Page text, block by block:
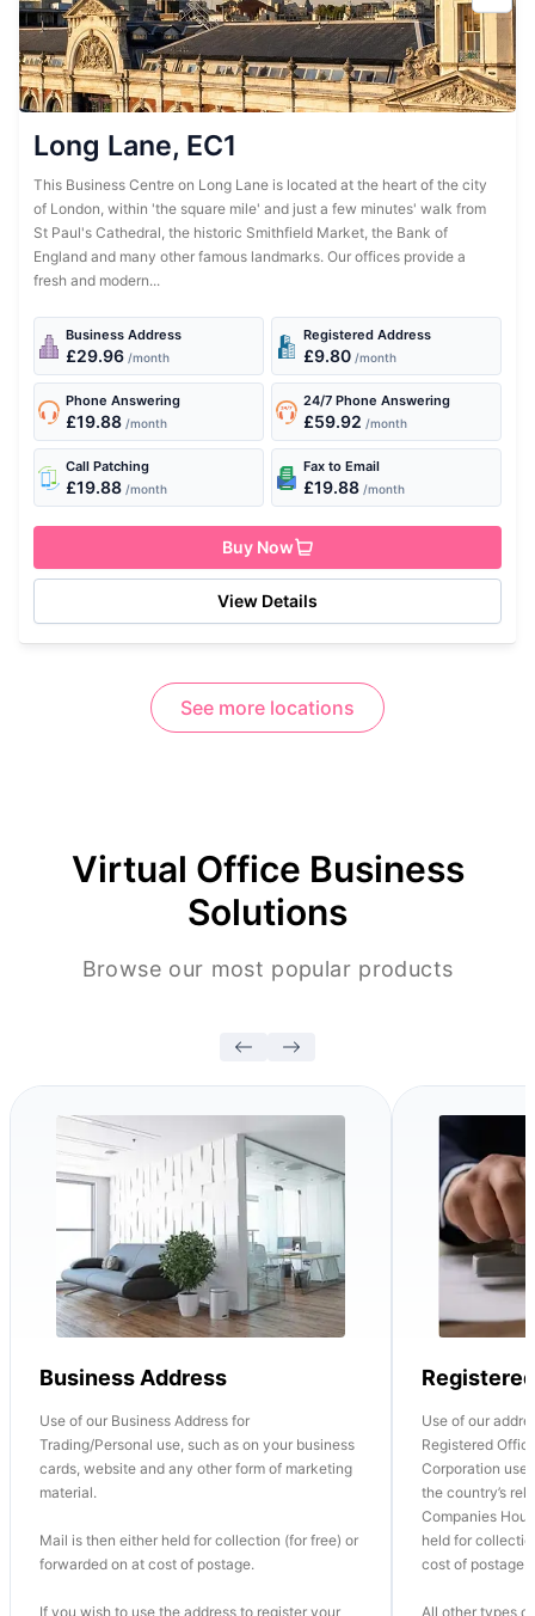
Long Lane, EC1
This Business Centre on Long Lane is located at the heart of the city
of London, within 'the square mile' and just a few minutes' walk from
St Paul's Cathedral, the historic Smithfield Market, the Bank of
England and many other famous landmarks. Our offices provide a
fresh and modern...
Business Address
£29.96 /month
Registered Address
£9.80 /month
Phone Answering
£19.88 /month
24/7 Phone Answering
£59.92 /month
Call Patching
£19.88 /month
Fax to Email
£19.88 /month
Buy Now
View Details
See more locations
Virtual Office Business
Solutions
Browse our most popular products
Business Address
Use of our Business Address for
Trading/Personal use, such as on your business
cards, website and any other form of marketing
material.
Mail is then either held for collection (for free) or
forwarded on at cost of postage.
If you wish to use the address to register your
Use of our
Registered
Corporation use
the country’s
Companies
held for
cost of postage.
All other types